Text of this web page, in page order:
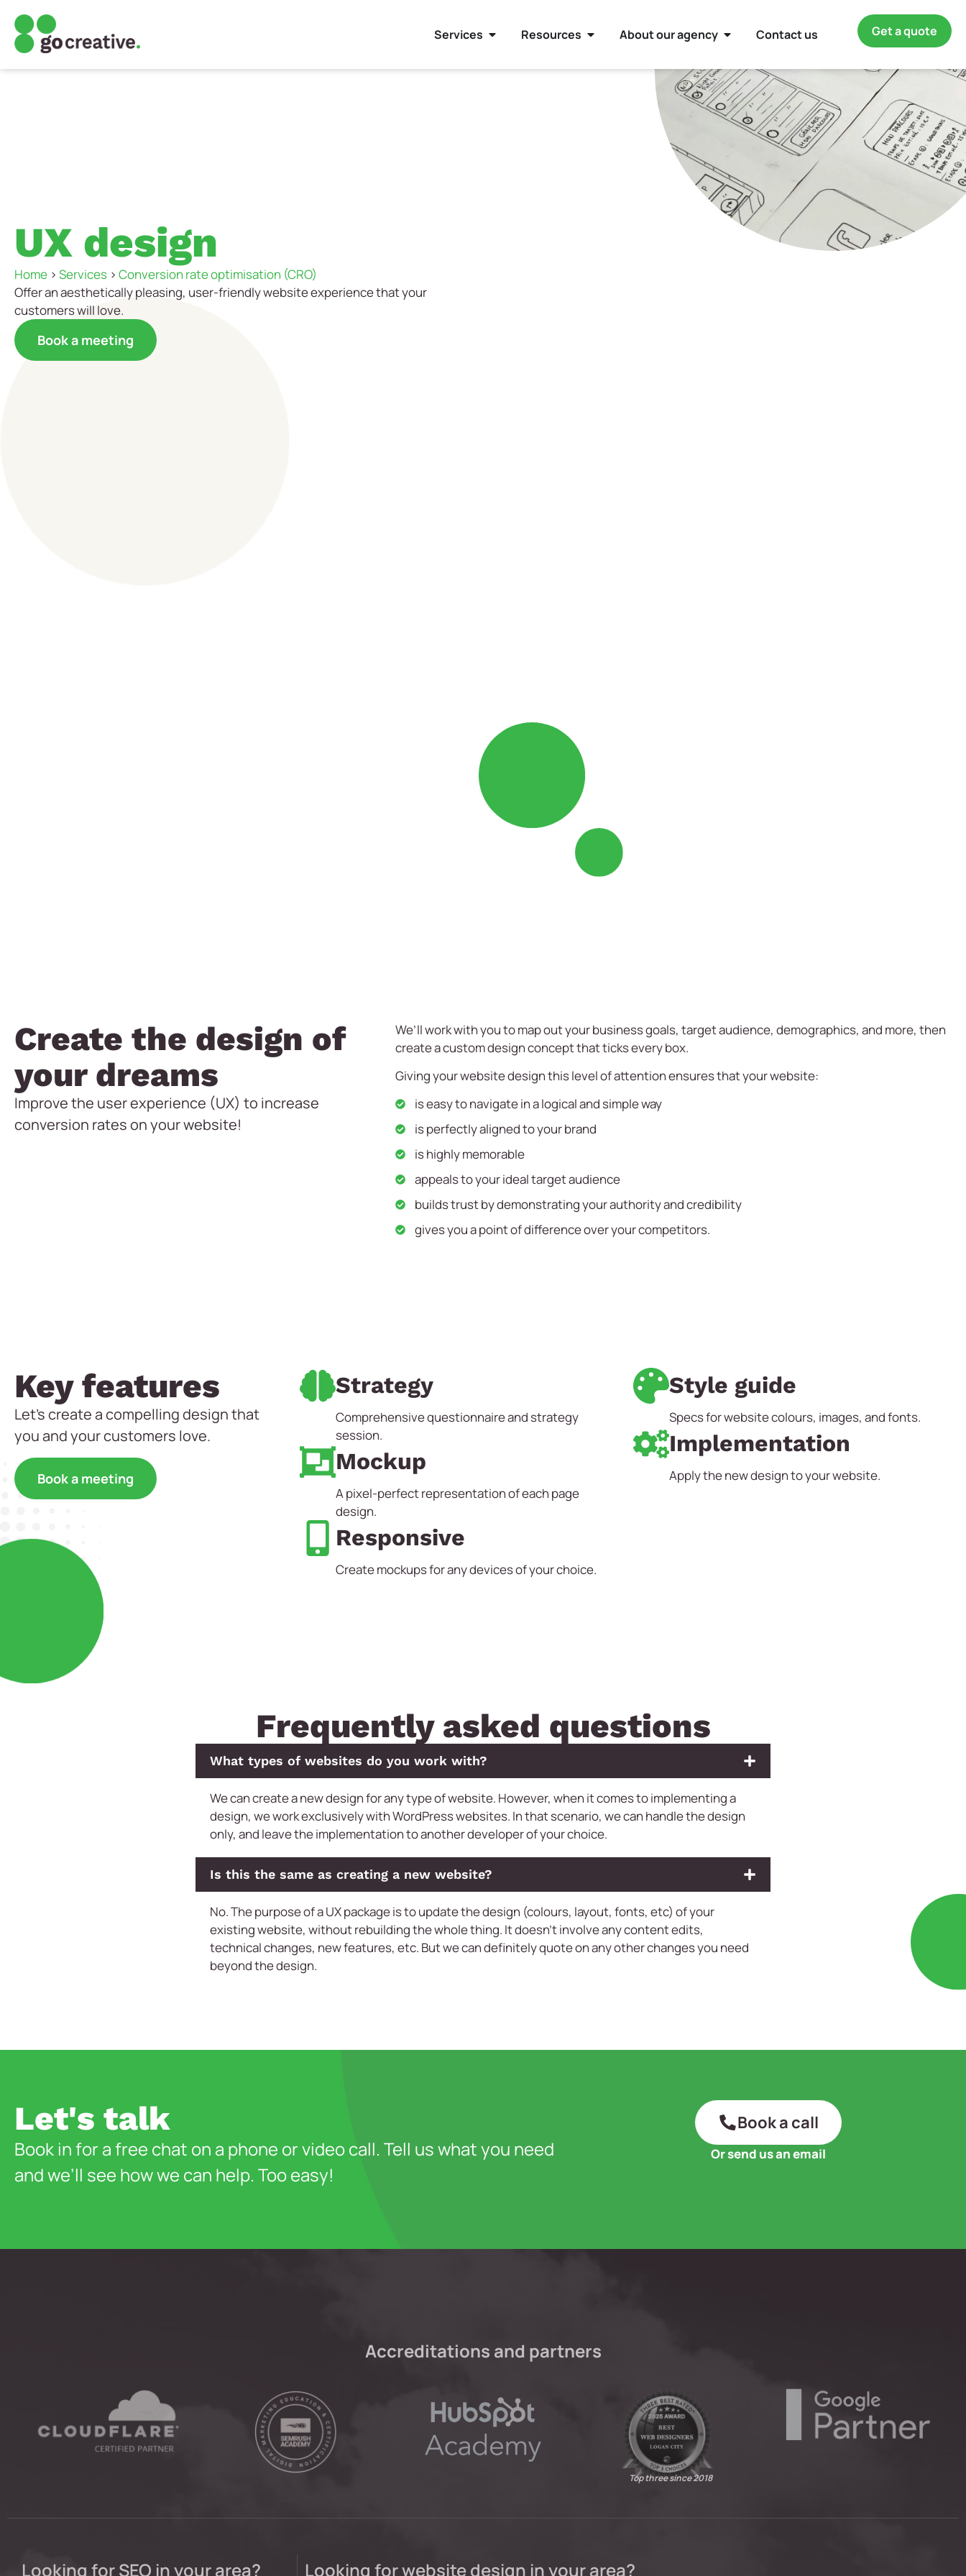
Services Resources About our agency Contact us Get a quote
UX design
Home > Services > Conversion rate optimisation (CRO)
Offer an aesthetically pleasing, user-friendly website experience that your
customers will love.
Book a meeting
Create the design of
your dreams
Improve the user experience (UX) to increase
conversion rates on your website!
We’ll work with you to map out your business goals, target audience, demographics, and more, then
create a custom design concept that ticks every box.
Giving your website design this level of attention ensures that your website:
is easy to navigate in a logical and simple way
is perfectly aligned to your brand
is highly memorable
appeals to your ideal target audience
builds trust by demonstrating your authority and credibility
gives you a point of difference over your competitors.
Key features
Let’s create a compelling design that
you and your customers love.
Book a meeting
Strategy
Comprehensive questionnaire and strategy
session.
Mockup
A pixel-perfect representation of each page
design.
Responsive
Create mockups for any devices of your choice.
Style guide
Specs for website colours, images, and fonts.
Implementation
Apply the new design to your website.
Frequently asked questions
What types of websites do you work with?
We can create a new design for any type of website. However, when it comes to implementing a
design, we work exclusively with WordPress websites. In that scenario, we can handle the design
only, and leave the implementation to another developer of your choice.
Is this the same as creating a new website?
No. The purpose of a UX package is to update the design (colours, layout, fonts, etc) of your
existing website, without rebuilding the whole thing. It doesn’t involve any content edits,
technical changes, new features, etc. But we can definitely quote on any other changes you need
beyond the design.
Let's talk
Book in for a free chat on a phone or video call. Tell us what you need
and we’ll see how we can help. Too easy!
Book a call
Or send us an email
Accreditations and partners
Top three since 2018
Looking for SEO in your area? Looking for website design in your area?